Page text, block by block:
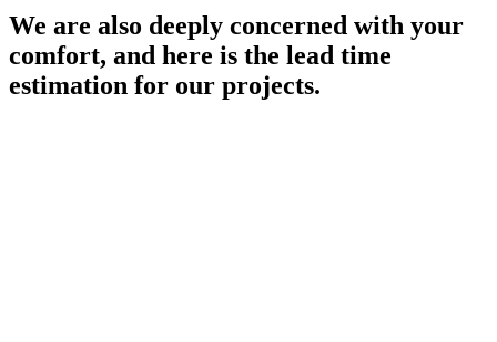
We are also deeply concerned with your
comfort, and here is the lead time
estimation for our projects.